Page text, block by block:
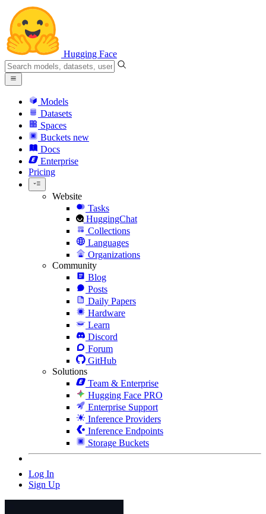
Hugging Face
Models
Datasets
Spaces
Buckets new
Docs
Enterprise
Pricing
Website
Tasks
HuggingChat
Collections
Languages
Organizations
Community
Blog
Posts
Daily Papers
Hardware
Learn
Discord
Forum
GitHub
Solutions
Team & Enterprise
Hugging Face PRO
Enterprise Support
Inference Providers
Inference Endpoints
Storage Buckets
Log In
Sign Up